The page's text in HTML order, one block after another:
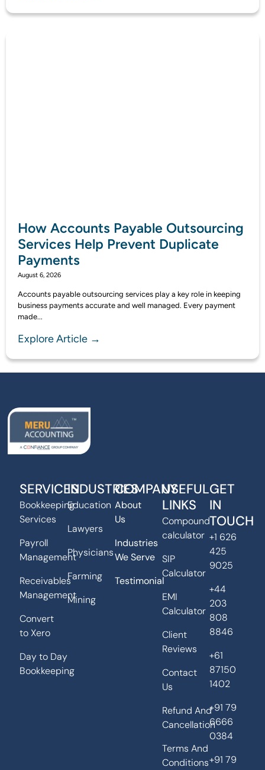
How Accounts Payable Outsourcing
Services Help Prevent Duplicate
Payments
August 6, 2026
Accounts payable outsourcing services play a key role in keeping
business payments accurate and well managed. Every payment
made...
Explore Article →
SERVICES
Bookkeeping
Services
Payroll
Management
Receivables
Management
Convert
to Xero
Day to Day
Bookkeeping
INDUSTRIES
Education
Lawyers
Physicians
Farming
Mining
COMPANY
About
Us
Industries
We Serve
Testimonial
USEFUL
LINKS
Compound
calculator
SIP
Calculator
EMI
Calculator
Client
Reviews
Contact
Us
Refund And
Cancellation
Terms And
Conditions
GET
IN
TOUCH
+1 626
425
9025
+44
203
808
8846
+61
87150
1402
+91 79
6666
0384
+91 79